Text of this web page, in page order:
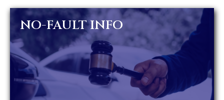
NO-FAULT INFO